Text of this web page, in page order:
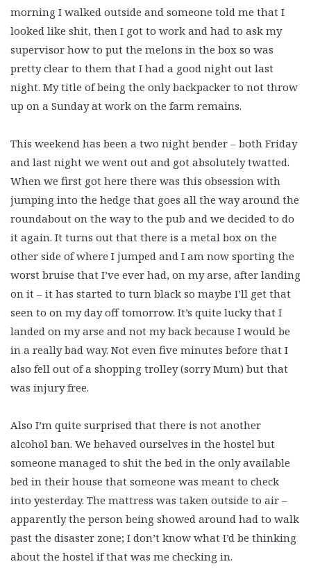
morning I walked outside and someone told me that I
looked like shit, then I got to work and had to ask my
supervisor how to put the melons in the box so was
pretty clear to them that I had a good night out last
night. My title of being the only backpacker to not throw
up on a Sunday at work on the farm remains.
This weekend has been a two night bender – both Friday
and last night we went out and got absolutely twatted.
When we first got here there was this obsession with
jumping into the hedge that goes all the way around the
roundabout on the way to the pub and we decided to do
it again. It turns out that there is a metal box on the
other side of where I jumped and I am now sporting the
worst bruise that I’ve ever had, on my arse, after landing
on it – it has started to turn black so maybe I’ll get that
seen to on my day off tomorrow. It’s quite lucky that I
landed on my arse and not my back because I would be
in a really bad way. Not even five minutes before that I
also fell out of a shopping trolley (sorry Mum) but that
was injury free.
Also I’m quite surprised that there is not another
alcohol ban. We behaved ourselves in the hostel but
someone managed to shit the bed in the only available
bed in their house that someone was meant to check
into yesterday. The mattress was taken outside to air –
apparently the person being showed around had to walk
past the disaster zone; I don’t know what I’d be thinking
about the hostel if that was me checking in.